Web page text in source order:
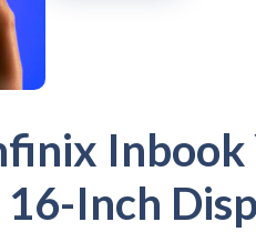
Inch